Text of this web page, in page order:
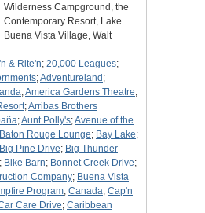
Wilderness Campground, the
Contemporary Resort, Lake
Buena Vista Village, Walt
& Rite'n; 20,000 Leagues;
;Adventureland ;
;America Gardens Theatre;
;Arribas Brothers
;Aunt Polly's;Avenue of the
Baton Rouge Lounge; Bay Lake;
Big Pine Drive; Big Thunder
; Bike Barn; Bonnet Creek Drive;
Company; Buena Vista
Program; Canada; Cap'n
Care Drive; Caribbean